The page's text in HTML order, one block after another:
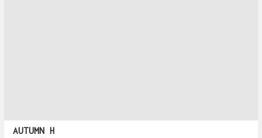
AUTUMN H